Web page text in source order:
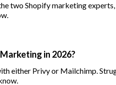
two Shopify marketing
in 2026?
either Privy or Mailchimp.